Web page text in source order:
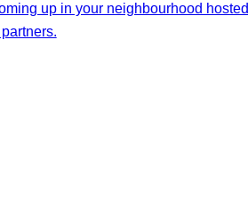
up in your neighbourhood hosted